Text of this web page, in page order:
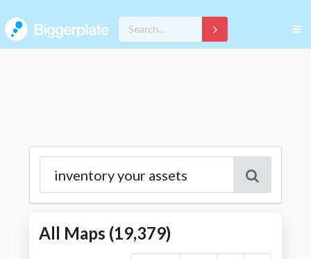
All Maps (19,379)